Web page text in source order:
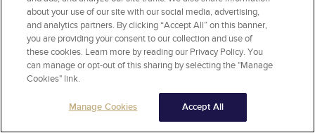
information is needed on the efficacy of this
method, it is the first technologic app to be used
as a contraceptive and may lead to further
technology-driven methods[68].
about your use of our site with our social media, advertising,
and analytics partners. By clicking “Accept All” on this banner,
you are providing your consent to our collection and use of
these cookies. Learn more by reading our Privacy Policy. You
can manage or opt-out of this sharing by selecting the "Manage
Cookies" link.
Manage Cookies Accept All